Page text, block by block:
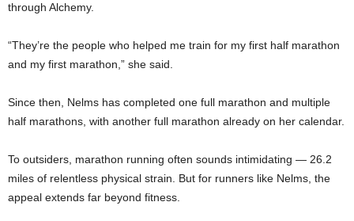
through Alchemy.
“They’re the people who helped me train for my first half marathon
and my first marathon,” she said.
Since then, Nelms has completed one full marathon and multiple
half marathons, with another full marathon already on her calendar.
To outsiders, marathon running often sounds intimidating — 26.2
miles of relentless physical strain. But for runners like Nelms, the
appeal extends far beyond fitness.